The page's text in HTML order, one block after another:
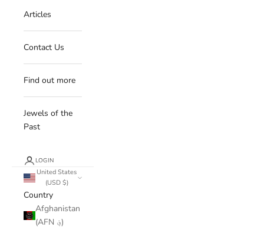
Articles
Contact Us
Find out more
Jewels of the
Past
LOGIN
United States
(USD $)
Country
Afghanistan
(AFN ؋)